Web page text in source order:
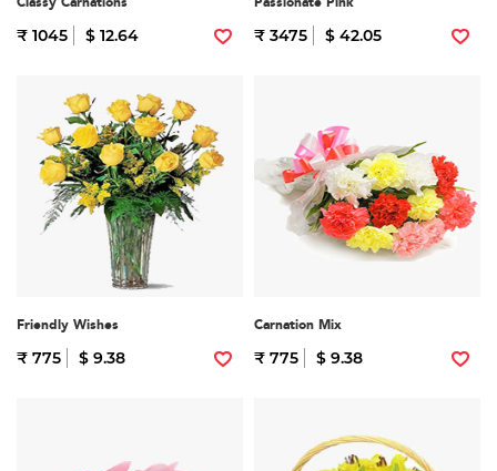
₹ 1045 $ 12.64 ₹ 3475 $ 42.05
Friendly Wishes
₹ 775 $ 9.38
Carnation Mix
₹ 775 $ 9.38